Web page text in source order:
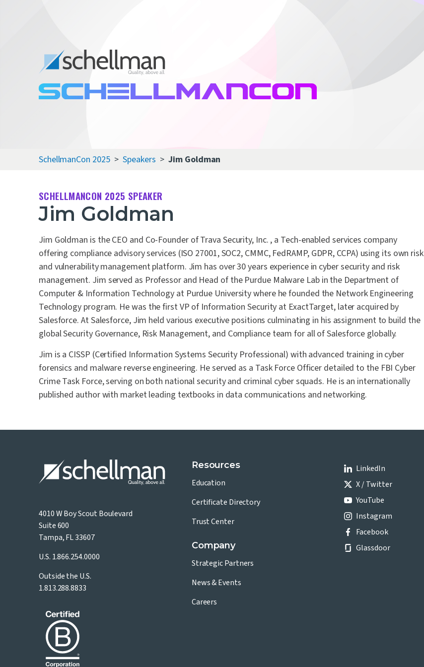
SchellmanCon 2025 Speakers Jim Goldman
SCHELLMANCON 2025 SPEAKER
Jim Goldman
Jim Goldman is the CEO and Co-Founder of Trava Security, Inc. , a Tech-enabled services company
offering compliance advisory services (ISO 27001, SOC2, CMMC, FedRAMP, GDPR, CCPA) using its own risk
and vulnerability management platform. Jim has over 30 years experience in cyber security and risk
management. Jim served as Professor and Head of the Purdue Malware Lab in the Department of
Computer & Information Technology at Purdue University where he founded the Network Engineering
Technology program. He was the first VP of Information Security at ExactTarget, later acquired by
Salesforce. At Salesforce, Jim held various executive positions culminating in his assignment to build the
global Security Governance, Risk Management, and Compliance team for all of Salesforce globally.
Jim is a CISSP (Certified Information Systems Security Professional) with advanced training in cyber
forensics and malware reverse engineering. He served as a Task Force Officer detailed to the FBI Cyber
Crime Task Force, serving on both national security and criminal cyber squads. He is an internationally
published author with market leading textbooks in data communications and networking.
4010 W Boy Scout Boulevard
Suite 600
Tampa, FL 33607
U.S. 1.866.254.0000
Outside the U.S.
1.813.288.8833
Resources
Education
Certificate Directory
Trust Center
Company
Strategic Partners
News & Events
Careers
LinkedIn
X / Twitter
YouTube
Instagram
Facebook
Glassdoor